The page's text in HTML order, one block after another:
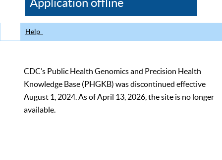
CDC
Help
CDC’s Public Health Genomics and Precision Health
Knowledge Base (PHGKB) was discontinued effective
August 1, 2024. As of April 13, 2026, the site is no longer
available.